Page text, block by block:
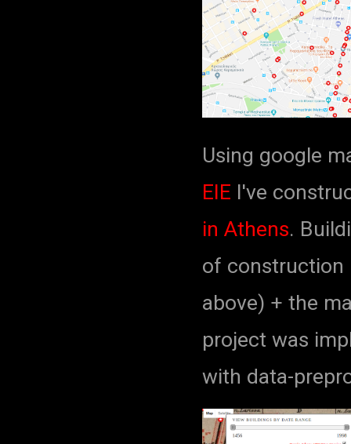
Using google
EIE I've
in Athens.
of construction
above) + the
project was
with data-